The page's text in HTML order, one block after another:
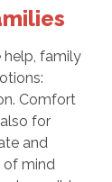
help, family
Comfort
for
and
of mind